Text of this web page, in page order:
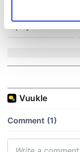
Find out more
We use cookies to
provide social
We also share
may combine it with
of their services.
inquiry